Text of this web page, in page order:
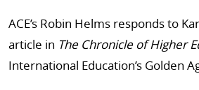
ACE’s Robin Helms responds to
article in The Chronicle of Higher
International Education’s Golden